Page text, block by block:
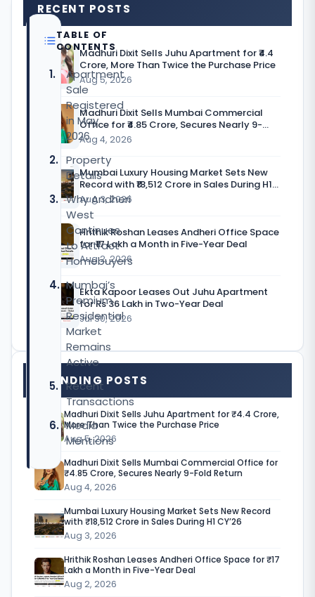
TABLE OF
CONTENTS
Apartment
Sale
Registered
in May
2026
Property
Details
Why Andheri
West
Continues
to Attract
Homebuyers
Mumbai’s
Premium
Residential
Market
Remains
Active
Recent
Transactions
Media
Mentions
a
RECENT POSTS
Madhuri Dixit Sells Juhu Apartment for ₹4.4
Crore, More Than Twice the Purchase Price
Aug 5, 2026
Madhuri Dixit Sells Mumbai Commercial
Office for ₹4.85 Crore, Secures Nearly 9-
Fold Return
Aug 4, 2026
Mumbai Luxury Housing Market Sets New
Record with ₹18,512 Crore in Sales During H1
CY’26
Aug 3, 2026
Hrithik Roshan Leases Andheri Office Space
for ₹17 Lakh a Month in Five-Year Deal
Aug 2, 2026
Ekta Kapoor Leases Out Juhu Apartment
for Rs 36 Lakh in Two-Year Deal
Jul 30, 2026
TRENDING POSTS
Madhuri Dixit Sells Juhu Apartment for ₹4.4 Crore,
More Than Twice the Purchase Price
Aug 5, 2026
Madhuri Dixit Sells Mumbai Commercial Office for
₹4.85 Crore, Secures Nearly 9-Fold Return
Aug 4, 2026
Mumbai Luxury Housing Market Sets New Record
with ₹18,512 Crore in Sales During H1 CY’26
Aug 3, 2026
Hrithik Roshan Leases Andheri Office Space for ₹17
Lakh a Month in Five-Year Deal
Aug 2, 2026